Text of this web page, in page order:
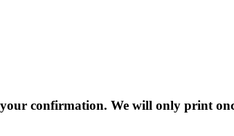
confirmation. We will only print